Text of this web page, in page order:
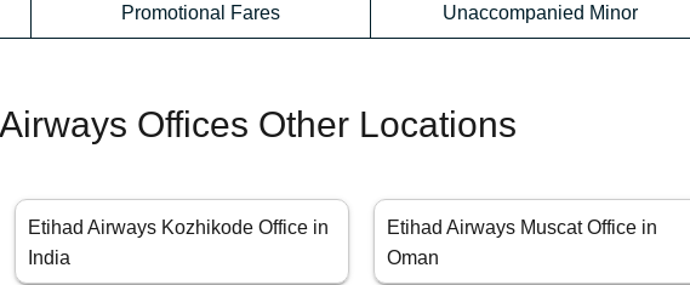
Promotional Fares Unaccompanied Minor
Offices Other Locations
Etihad Airways Kozhikode Office in
India
Etihad Airways Muscat Office in
Oman